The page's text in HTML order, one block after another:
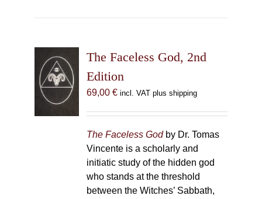
The Faceless God, 2nd
Edition
69,00 € incl. VAT plus shipping
The Faceless Godby Dr. Tomas
Vincente is a scholarly and
initiatic study of the hidden god
who stands at the threshold
between the Witches’ Sabbath,